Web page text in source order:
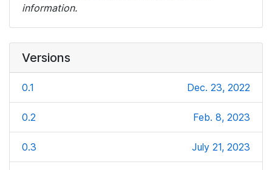
information.
Versions
0.1 Dec. 23, 2022
0.2 Feb. 8, 2023
0.3 July 21, 2023